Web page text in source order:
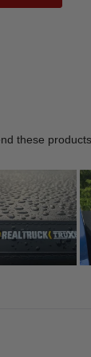
these products